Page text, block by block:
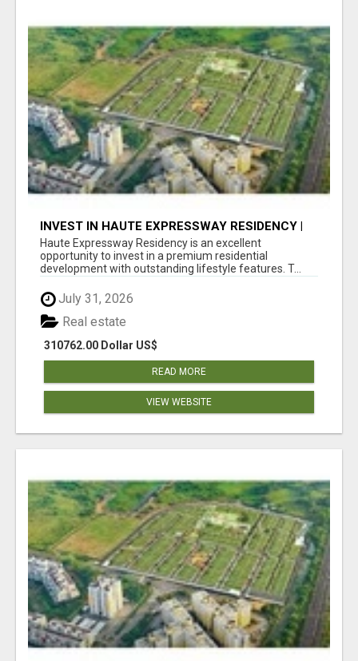
INVEST IN HAUTE EXPRESSWAY RESIDENCY |
PREMIUM RESIDENTIAL PROJECT
Haute Expressway Residency is an excellent
opportunity to invest in a premium residential
development with outstanding lifestyle features. T...
July 31, 2026
310762.00 Dollar US$
Real estate
READ MORE
VIEW WEBSITE